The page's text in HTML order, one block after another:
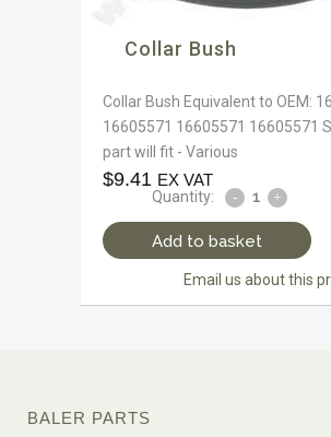
Collar Bush
Collar Bush Equivalent to OEM:
16605571 16605571 16605571
part will fit - Various
$9.41 EX VAT
Quantity:
Add to basket
Email us about this
BALER PARTS